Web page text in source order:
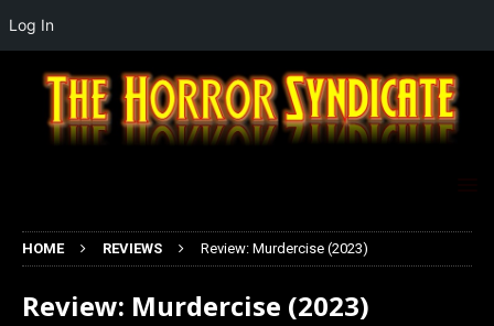
HOME REVIEWS Review: Murdercise (2023)
Review: Murdercise (2023)
Log In